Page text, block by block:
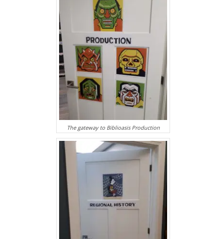
The gateway to Biblioasis Production